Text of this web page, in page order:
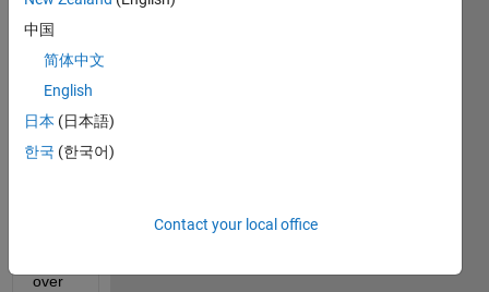
worki
ng on
which
descr
over
中国
简体中文
English
日本 (日本語)
한국 (한국어)
Contact your local office